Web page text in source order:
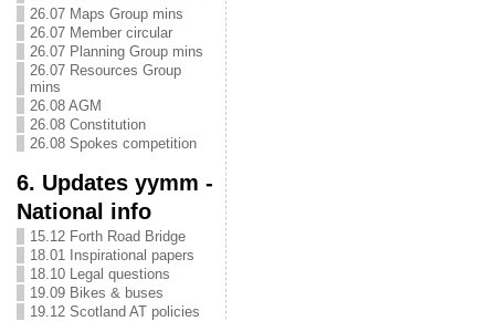
26.07 Maps Group mins
26.07 Member circular
26.07 Planning Group mins
26.07 Resources Group
mins
26.08 AGM
26.08 Constitution
26.08 Spokes competition
6. Updates yymm -
National info
15.12 Forth Road Bridge
18.01 Inspirational papers
18.10 Legal questions
19.09 Bikes & buses
19.12 Scotland AT policies